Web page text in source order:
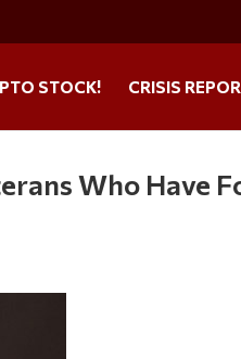
STOCK! CRISIS
Who Have